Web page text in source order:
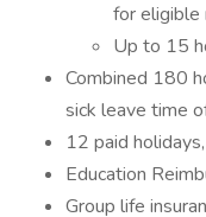
for eligible
Up to 15
Combined 180
sick leave time
12 paid
Education
Group life